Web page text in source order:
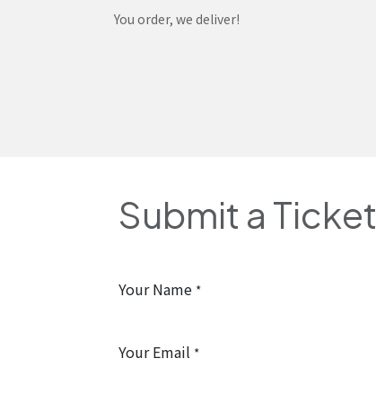
You order, we deliver!
Submit a Ticket
Your Name *
Your Email *